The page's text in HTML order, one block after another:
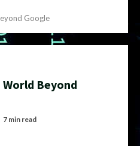
Google
World Beyond
7 min read